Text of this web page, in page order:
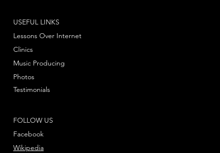
FOLLOW US
Facebook
Wikipedia
USEFUL LINKS
Lessons Over Internet
Clinics
Music Producing
Photos
Testimonials